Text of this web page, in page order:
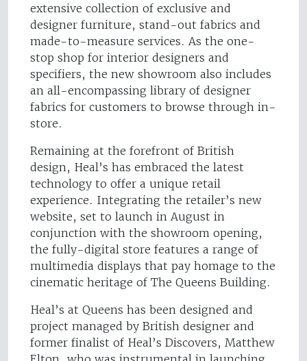
extensive collection of exclusive and
designer furniture, stand-out fabrics and
made-to-measure services. As the one-
stop shop for interior designers and
specifiers, the new showroom also includes
an all-encompassing library of designer
fabrics for customers to browse through in-
store.
Remaining at the forefront of British
design, Heal’s has embraced the latest
technology to offer a unique retail
experience. Integrating the retailer’s new
website, set to launch in August in
conjunction with the showroom opening,
the fully-digital store features a range of
multimedia displays that pay homage to the
cinematic heritage of The Queens Building.
Heal’s at Queens has been designed and
project managed by British designer and
former finalist of Heal’s Discovers, Matthew